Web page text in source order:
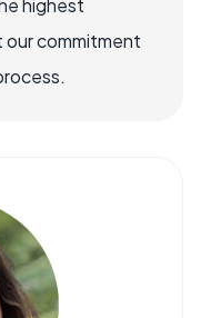
highest
our commitment